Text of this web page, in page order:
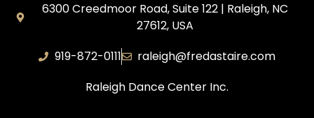
6300 Creedmoor Road, Suite 122 | Raleigh, NC
27612, USA
919-872-0111
raleigh@fredastaire.com
Raleigh Dance Center Inc.